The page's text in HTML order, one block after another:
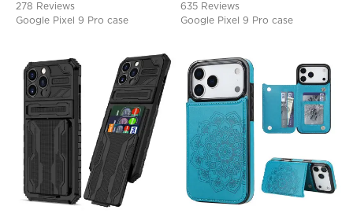
278 Reviews
Google Pixel 9 Pro case
635 Reviews
Google Pixel 9 Pro case